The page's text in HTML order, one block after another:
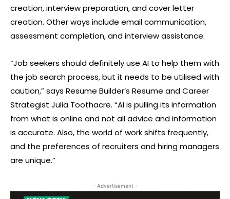
creation, interview preparation, and cover letter
creation. Other ways include email communication,
assessment completion, and interview assistance.
“Job seekers should definitely use AI to help them with
the job search process, but it needs to be utilised with
caution,” says Resume Builder’s Resume and Career
Strategist Julia Toothacre. “AI is pulling its information
from what is online and not all advice and information
is accurate. Also, the world of work shifts frequently,
and the preferences of recruiters and hiring managers
are unique.”
- Advertisement -